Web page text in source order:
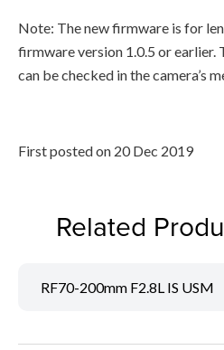
Note: The new firmware is for
firmware version 1.0.5 or earlier.
can be checked in the camera’s
First posted on 20 Dec 2019
Related
RF70-200mm F2.8L IS USM